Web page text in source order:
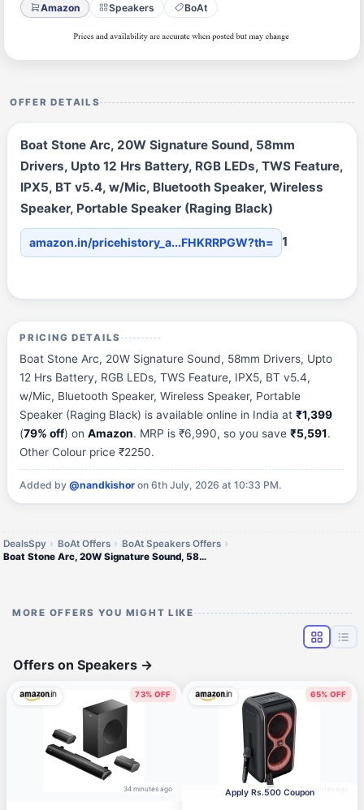
Amazon Speakers BoAt
OFFER DETAILS
Boat Stone Arc, 20W Signature Sound, 58mm
Drivers, Upto 12 Hrs Battery, RGB LEDs, TWS Feature,
IPX5, BT v5.4, w/Mic, Bluetooth Speaker, Wireless
Speaker, Portable Speaker (Raging Black)
amazon.in/pricehistory_a...FHKRRPGW?th= 1
PRICING DETAILS
Boat Stone Arc, 20W Signature Sound, 58mm Drivers, Upto
12 Hrs Battery, RGB LEDs, TWS Feature, IPX5, BT v5.4,
w/Mic, Bluetooth Speaker, Wireless Speaker, Portable
Speaker (Raging Black) is available online in India at₹1,399
(79% off) onAmazon. MRP is ₹6,990, so you save₹5,591.
Other Colour price ₹2250.
Added by@nandkishor on 6th July, 2026 at 10:33 PM.
DealsSpy BoAt Offers
BoAt Speakers Offers
Boat Stone Arc, 20W Signature Sound, 58mm Drivers,
MORE OFFERS YOU MIGHT LIKE
Offers on Speakers →
73% OFF
34 minutes ago
65% OFF
Apply Rs.500 Coupon